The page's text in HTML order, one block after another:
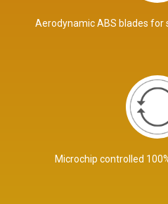
Aerodynamic ABS blades for
Microchip controlled